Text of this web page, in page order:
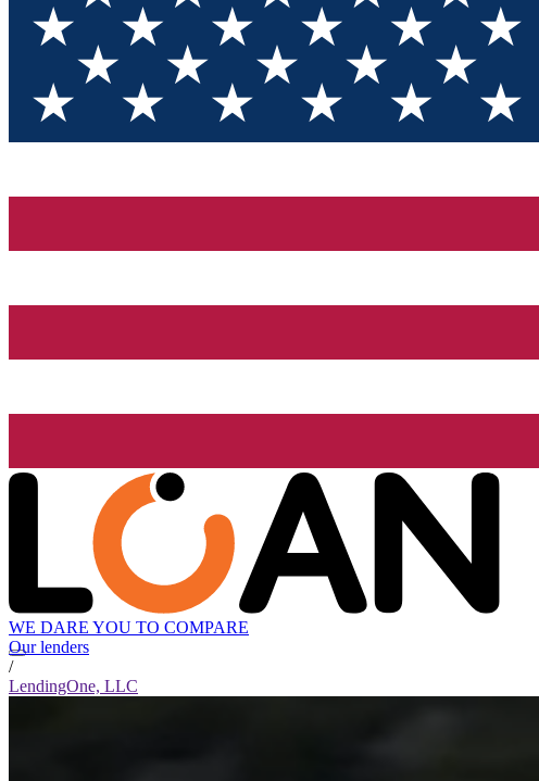
WE DARE YOU TO COMPARE
Our lenders
/
LendingOne, LLC